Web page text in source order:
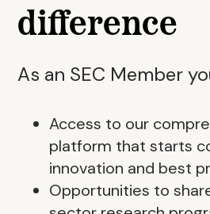
difference
As an SEC Member
Access to our
platform that starts
innovation and best
Opportunities to